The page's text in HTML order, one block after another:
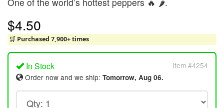
$4.50
🛒 Purchased 7,900+ times
In Stock
Item #4254
Order now and we ship: Tomorrow, Aug 06.